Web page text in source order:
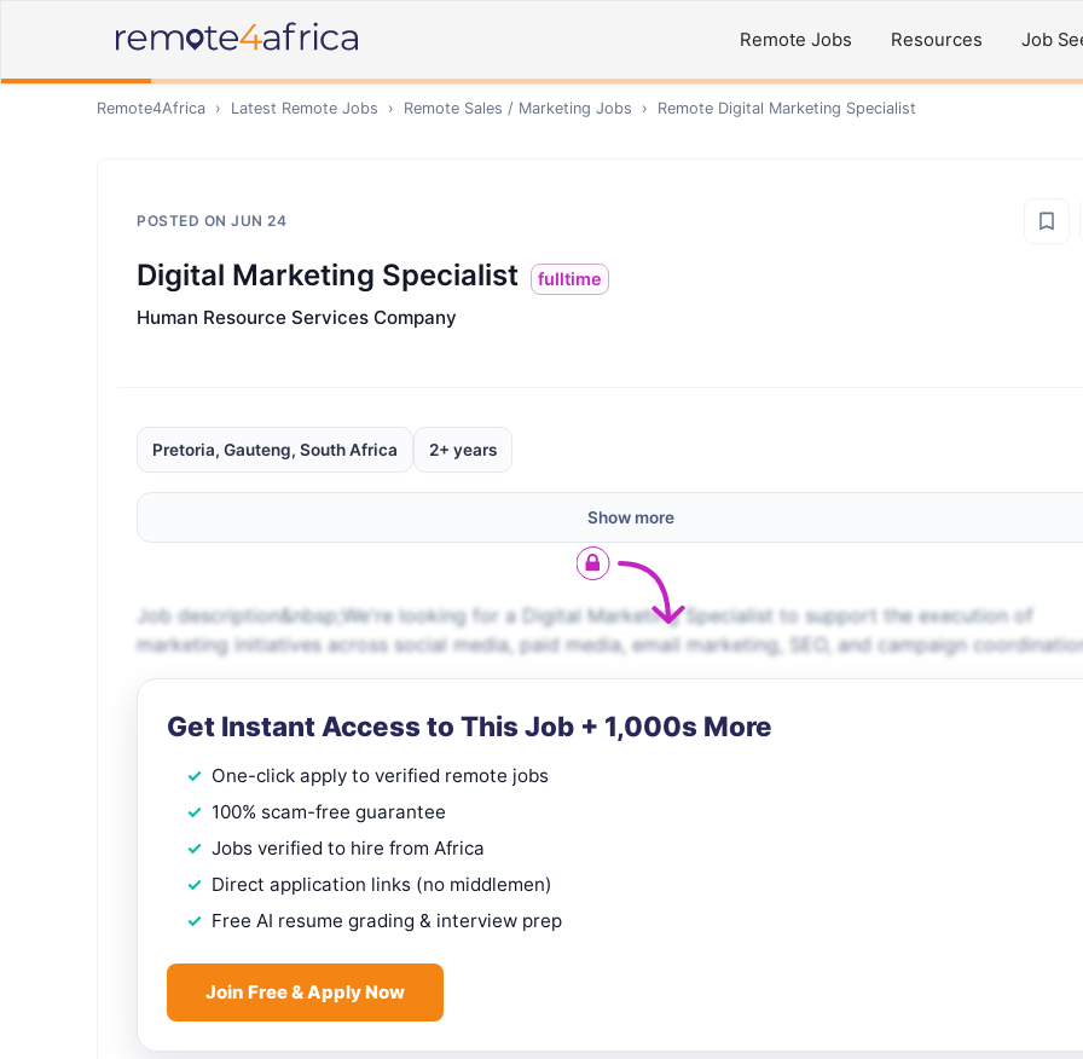
Remote Jobs Resources Job
Remote4Africa › Latest Remote Jobs › Remote Sales / Marketing Jobs › Remote Digital Marketing Specialist
POSTED ON JUN 24
Digital Marketing Specialist fulltime
Human Resource Services Company
Pretoria, Gauteng, South Africa 2+ years
Show more
Job description&nbsp;We're looking for a Digital Marketing Specialist to support the execution of
marketing initiatives across social media, paid media, email marketing, SEO, and campaign
Get Instant Access to This Job + 1,000s More
One-click apply to verified remote jobs
100% scam-free guarantee
Jobs verified to hire from Africa
Direct application links (no middlemen)
Free AI resume grading & interview prep
Join Free & Apply Now